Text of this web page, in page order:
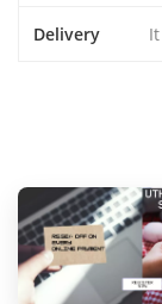
Delivery